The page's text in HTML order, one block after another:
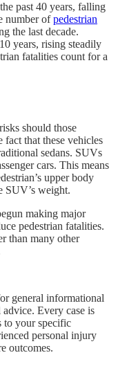
past 40 years, falling
number ofpedestrian
the last decade.
years, rising steadily
fatalities count for a
should those
fact that these vehicles
sedans. SUVs
cars. This means
upper body
SUV’s weight.
making major
pedestrian fatalities.
than many other
general informational
Every case is
to your specific
personal injury
outcomes.